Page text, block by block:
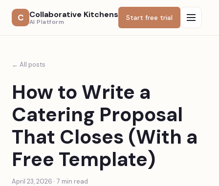
C Collaborative Kitchens
AI Platform Start free trial
← All posts
How to Write a
Catering Proposal
That Closes (With a
Free Template)
April 23, 2026 · 7 min read